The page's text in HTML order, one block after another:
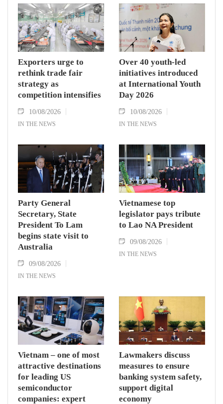
working visit to India on August 6-7.
Exporters urge to
rethink trade fair
strategy as
competition intensifies
10/08/2026
IN THE NEWS
Over 40 youth-led
initiatives introduced
at International Youth
Day 2026
10/08/2026
IN THE NEWS
Party General
Secretary, State
President To Lam
begins state visit to
Australia
09/08/2026
IN THE NEWS
Vietnamese top
legislator pays tribute
to Lao NA President
09/08/2026
IN THE NEWS
Vietnam – one of most
attractive destinations
for leading US
semiconductor
companies: expert
Lawmakers discuss
measures to ensure
banking system safety,
support digital
economy